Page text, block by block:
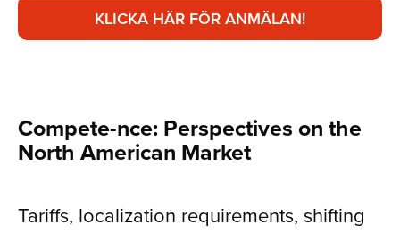
Compete-nce: Perspectives on the
North American Market
Tariffs, localization requirements, shifting
KLICKA HÄR FÖR ANMÄLAN!